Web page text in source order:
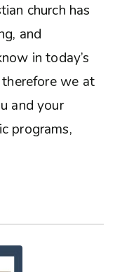
church has
and
in today’s
we at
and your
programs,